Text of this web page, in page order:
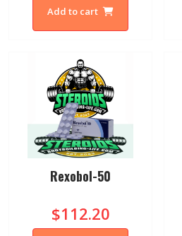
Add to cart
Rexobol-50
$112.20